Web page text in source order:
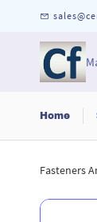
Home
Fasteners